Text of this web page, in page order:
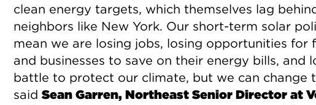
clean energy targets, which themselves lag
neighbors like New York. Our short-term solar
mean we are losing jobs, losing opportunities for
and businesses to save on their energy bills, and
battle to protect our climate, but we can change
saidSean Garren, Northeast Senior Director at